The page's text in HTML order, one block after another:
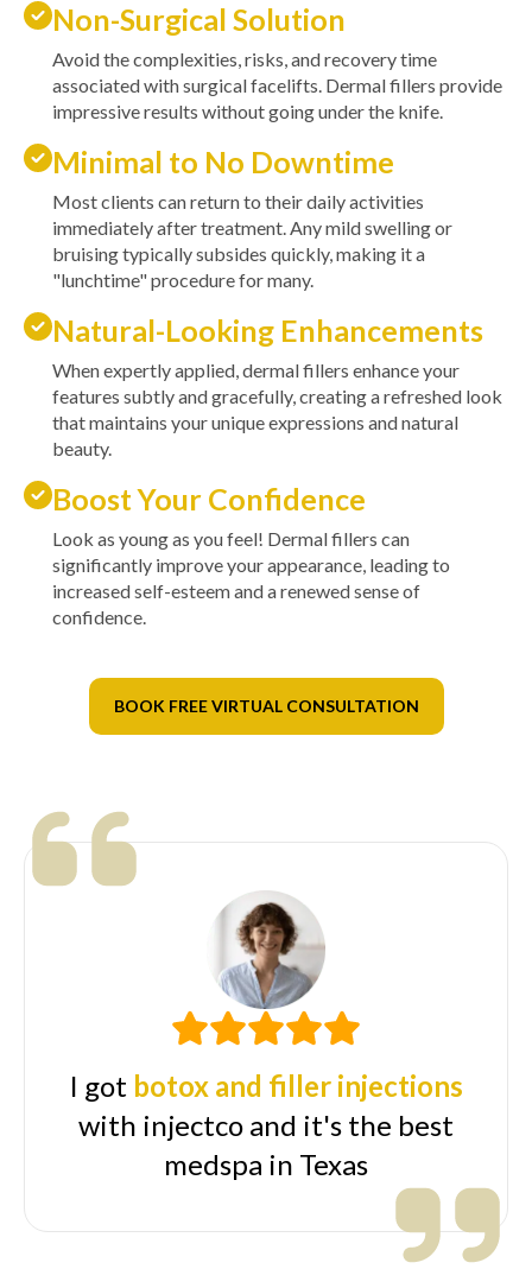
Non-Surgical Solution
Avoid the complexities, risks, and recovery time
associated with surgical facelifts. Dermal fillers provide
impressive results without going under the knife.
Minimal to No Downtime
Most clients can return to their daily activities
immediately after treatment. Any mild swelling or
bruising typically subsides quickly, making it a
"lunchtime" procedure for many.
Natural-Looking Enhancements
When expertly applied, dermal fillers enhance your
features subtly and gracefully, creating a refreshed look
that maintains your unique expressions and natural
beauty.
Boost Your Confidence
Look as young as you feel! Dermal fillers can
significantly improve your appearance, leading to
increased self-esteem and a renewed sense of
confidence.
BOOK FREE VIRTUAL CONSULTATION
I got botox and filler injections
with injectco and it's the best
medspa in Texas